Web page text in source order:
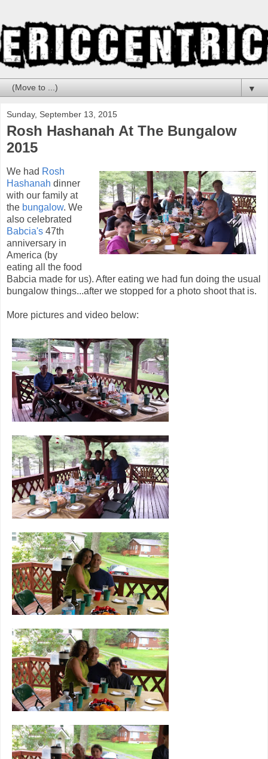
▼
Sunday, September 13, 2015
Rosh Hashanah At The Bungalow
2015
We had Rosh
Hashanah dinner
with our family at
the bungalow. We
also celebrated
Babcia's 47th
anniversary in
America (by
eating all the food
Babcia made for us). After eating we had fun doing the usual
bungalow things...after we stopped for a photo shoot that is.
More pictures and video below: